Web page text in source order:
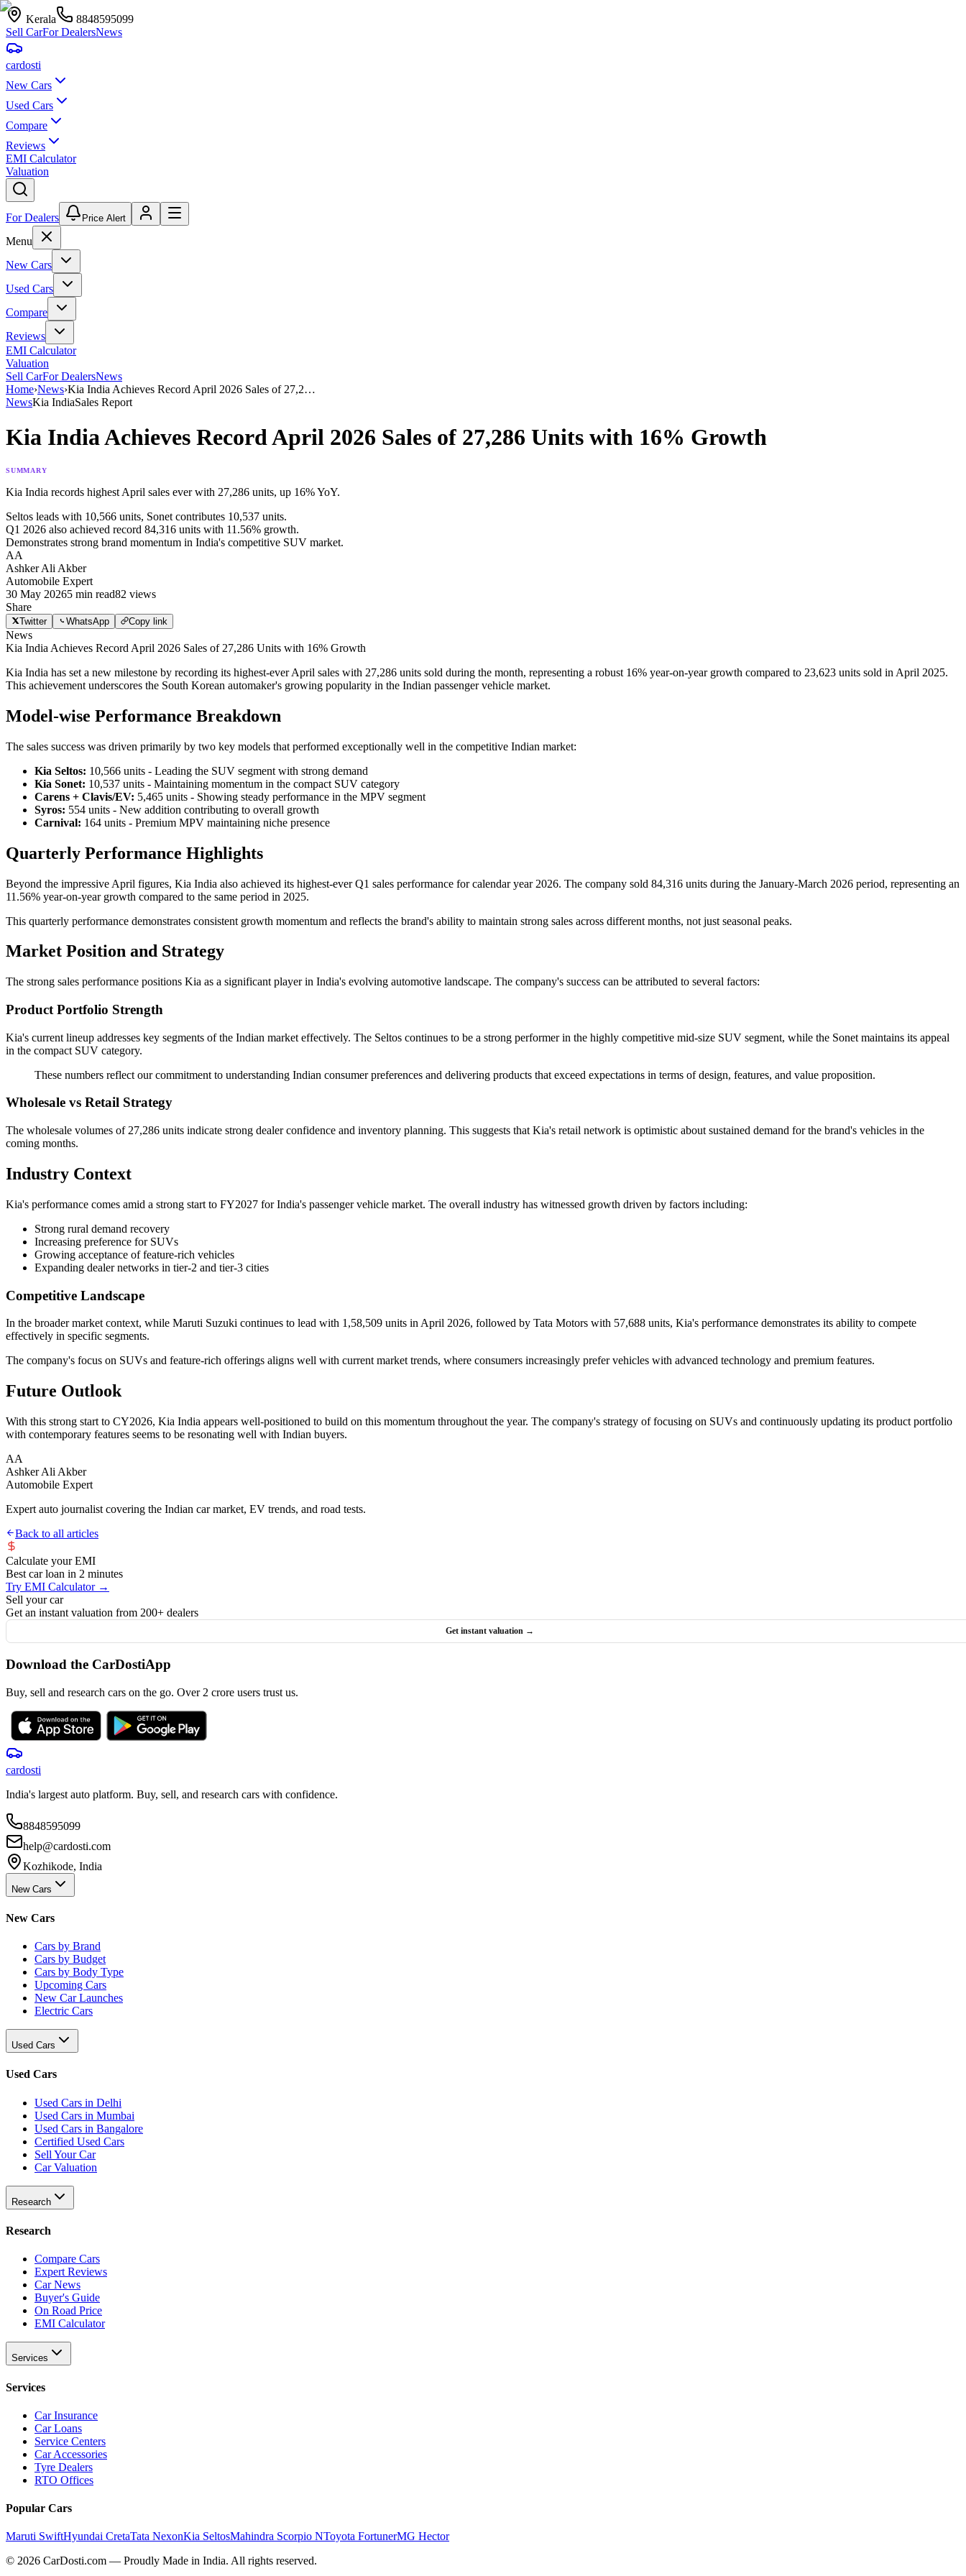
Kerala
8848595099
Sell CarFor DealersNews
cardosti
New Cars
Used Cars
Compare
Reviews
EMI Calculator
Valuation
For Dealers Price Alert
Menu
New Cars
Used Cars
Compare
Reviews
EMI Calculator
Valuation
Sell CarFor DealersNews
Home›News›Kia India Achieves Record April 2026 Sales of 27,2…
NewsKia IndiaSales Report
Kia India Achieves Record April 2026 Sales of 27,286 Units with 16% Growth
SUMMARY
Kia India records highest April sales ever with 27,286 units, up 16% YoY.
Seltos leads with 10,566 units, Sonet contributes 10,537 units.
Q1 2026 also achieved record 84,316 units with 11.56% growth.
Demonstrates strong brand momentum in India's competitive SUV market.
AA
Ashker Ali Akber
Automobile Expert
30 May 20265 min read82 views
Share
Twitter WhatsApp Copy link
News
Kia India Achieves Record April 2026 Sales of 27,286 Units with 16% Growth
Kia India has set a new milestone by recording its highest-ever April sales with 27,286 units sold during the month, representing a robust 16% year-on-year growth compared to 23,623 units sold in April 2025.
This achievement underscores the South Korean automaker's growing popularity in the Indian passenger vehicle market.
Model-wise Performance Breakdown
The sales success was driven primarily by two key models that performed exceptionally well in the competitive Indian market:
Kia Seltos: 10,566 units - Leading the SUV segment with strong demand
Kia Sonet: 10,537 units - Maintaining momentum in the compact SUV category
Carens + Clavis/EV: 5,465 units - Showing steady performance in the MPV segment
Syros: 554 units - New addition contributing to overall growth
Carnival: 164 units - Premium MPV maintaining niche presence
Quarterly Performance Highlights
Beyond the impressive April figures, Kia India also achieved its highest-ever Q1 sales performance for calendar year 2026. The company sold 84,316 units during the January-March 2026 period, representing an
11.56% year-on-year growth compared to the same period in 2025.
This quarterly performance demonstrates consistent growth momentum and reflects the brand's ability to maintain strong sales across different months, not just seasonal peaks.
Market Position and Strategy
The strong sales performance positions Kia as a significant player in India's evolving automotive landscape. The company's success can be attributed to several factors:
Product Portfolio Strength
Kia's current lineup addresses key segments of the Indian market effectively. The Seltos continues to be a strong performer in the highly competitive mid-size SUV segment, while the Sonet maintains its appeal
in the compact SUV category.
These numbers reflect our commitment to understanding Indian consumer preferences and delivering products that exceed expectations in terms of design, features, and value proposition.
Wholesale vs Retail Strategy
The wholesale volumes of 27,286 units indicate strong dealer confidence and inventory planning. This suggests that Kia's retail network is optimistic about sustained demand for the brand's vehicles in the
coming months.
Industry Context
Kia's performance comes amid a strong start to FY2027 for India's passenger vehicle market. The overall industry has witnessed growth driven by factors including:
Strong rural demand recovery
Increasing preference for SUVs
Growing acceptance of feature-rich vehicles
Expanding dealer networks in tier-2 and tier-3 cities
Competitive Landscape
In the broader market context, while Maruti Suzuki continues to lead with 1,58,509 units in April 2026, followed by Tata Motors with 57,688 units, Kia's performance demonstrates its ability to compete
effectively in specific segments.
The company's focus on SUVs and feature-rich offerings aligns well with current market trends, where consumers increasingly prefer vehicles with advanced technology and premium features.
Future Outlook
With this strong start to CY2026, Kia India appears well-positioned to build on this momentum throughout the year. The company's strategy of focusing on SUVs and continuously updating its product portfolio
with contemporary features seems to be resonating well with Indian buyers.
AA
Ashker Ali Akber
Automobile Expert
Expert auto journalist covering the Indian car market, EV trends, and road tests.
Back to all articles
Calculate your EMI
Best car loan in 2 minutes
Try EMI Calculator →
Sell your car
Get an instant valuation from 200+ dealers
Get instant valuation →
Download the CarDostiApp
Buy, sell and research cars on the go. Over 2 crore users trust us.
cardosti
India's largest auto platform. Buy, sell, and research cars with confidence.
8848595099
help@cardosti.com
Kozhikode, India
New Cars
New Cars
Cars by Brand
Cars by Budget
Cars by Body Type
Upcoming Cars
New Car Launches
Electric Cars
Used Cars
Used Cars
Used Cars in Delhi
Used Cars in Mumbai
Used Cars in Bangalore
Certified Used Cars
Sell Your Car
Car Valuation
Research
Research
Compare Cars
Expert Reviews
Car News
Buyer's Guide
On Road Price
EMI Calculator
Services
Services
Car Insurance
Car Loans
Service Centers
Car Accessories
Tyre Dealers
RTO Offices
Popular Cars
Maruti SwiftHyundai CretaTata NexonKia SeltosMahindra Scorpio NToyota FortunerMG Hector
© 2026 CarDosti.com — Proudly Made in India. All rights reserved.